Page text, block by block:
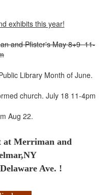
exhibits this year!
and Pfister's May 8+9 11-
Library Month of June.
church. July 18 11-4pm
Aug 22.
at Merriman and
Ave. !